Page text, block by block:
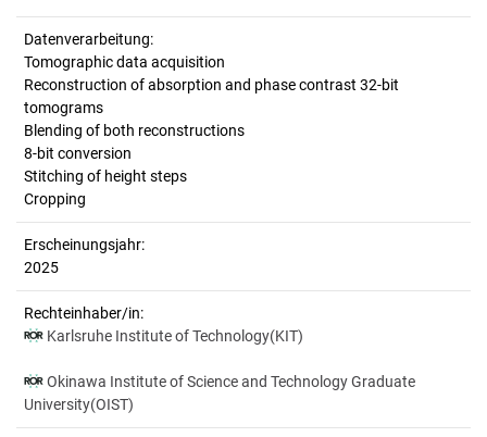
Datenverarbeitung:
Tomographic data acquisition
Reconstruction of absorption and phase contrast 32-bit
tomograms
Blending of both reconstructions
8-bit conversion
Stitching of height steps
Cropping
Erscheinungsjahr:
2025
Rechteinhaber/in:
Karlsruhe Institute of Technology(KIT)
Okinawa Institute of Science and Technology Graduate
University(OIST)